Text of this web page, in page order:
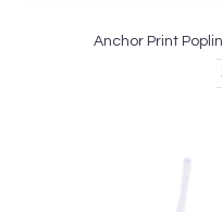
Anchor Print